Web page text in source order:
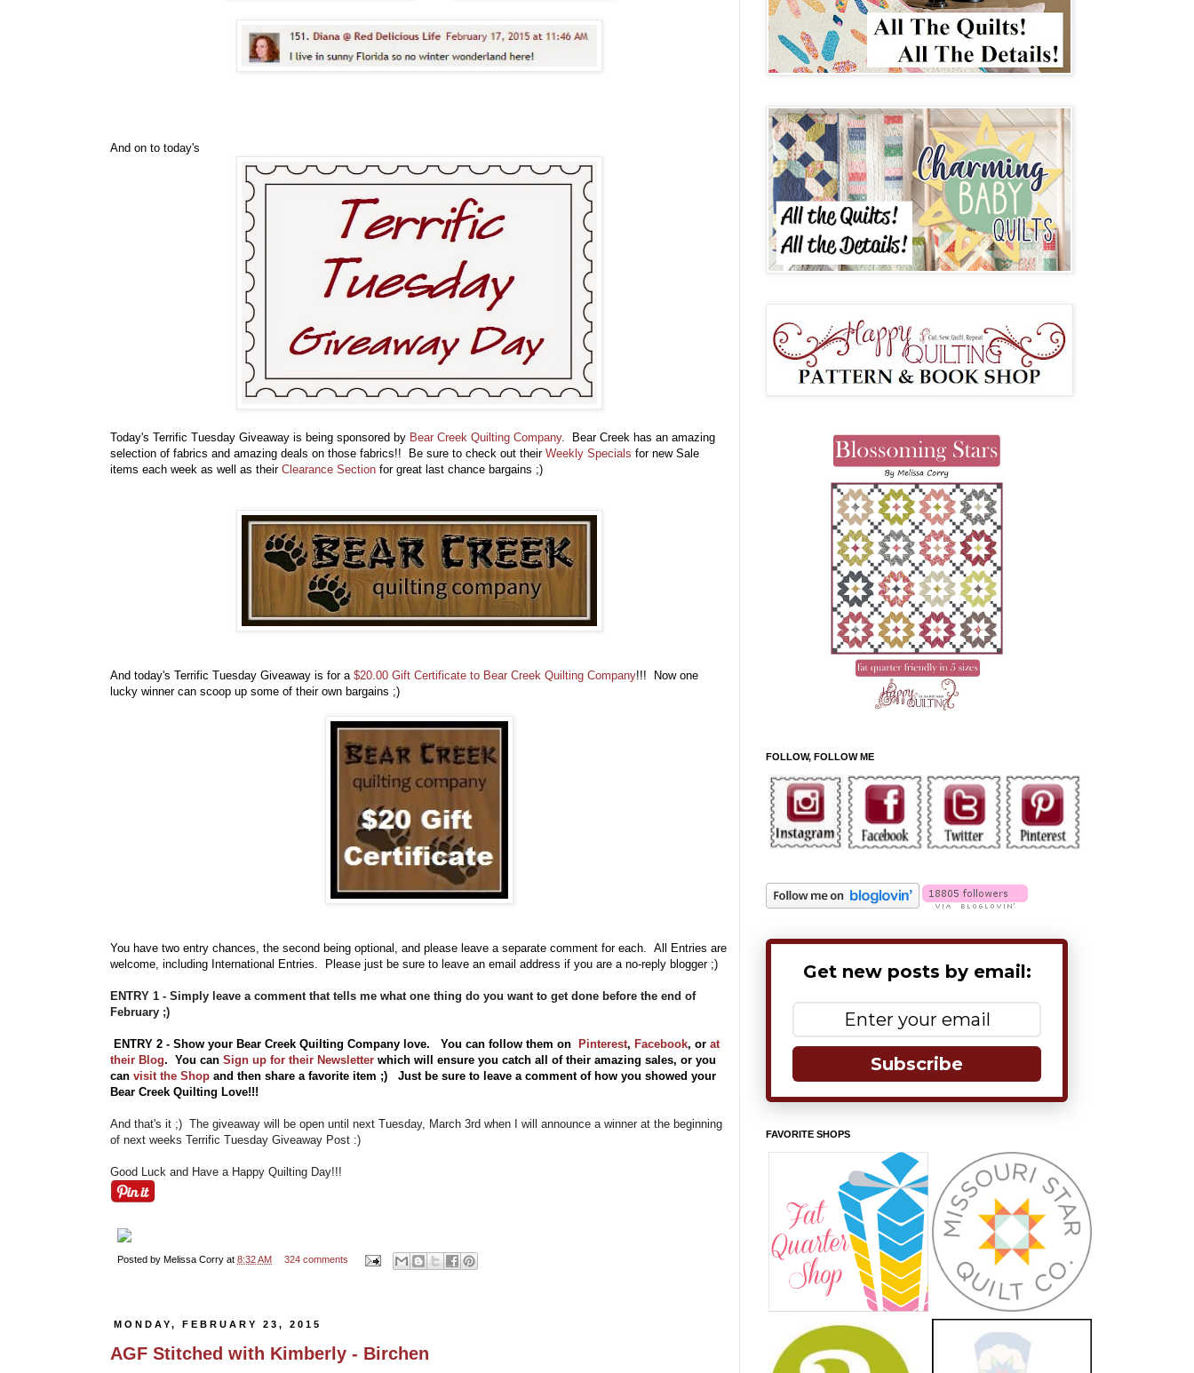
And on to today's
Today's Terrific Tuesday Giveaway is being sponsored by Bear Creek Quilting Company. Bear Creek has an amazing
selection of fabrics and amazing deals on those fabrics!! Be sure to check out their Weekly Specials for new Sale
items each week as well as their Clearance Section for great last chance bargains ;)
And today's Terrific Tuesday Giveaway is for a $20.00 Gift Certificate to Bear Creek Quilting Company!!! Now one
lucky winner can scoop up some of their own bargains ;)
You have two entry chances, the second being optional, and please leave a separate comment for each. All Entries are
welcome, including International Entries. Please just be sure to leave an email address if you are a no-reply blogger ;)
ENTRY 1 - Simply leave a comment that tells me what one thing do you want to get done before the end of
February ;)
ENTRY 2 - Show your Bear Creek Quilting Company love. You can follow them on Pinterest, Facebook, or at
their Blog. You can Sign up for their Newsletter which will ensure you catch all of their amazing sales, or you
can visit the Shop and then share a favorite item ;) Just be sure to leave a comment of how you showed your
Bear Creek Quilting Love!!!
And that's it ;) The giveaway will be open until next Tuesday, March 3rd when I will announce a winner at the beginning
of next weeks Terrific Tuesday Giveaway Post :)
Good Luck and Have a Happy Quilting Day!!!
Posted by Melissa Corry at 8:32 AM 324 comments
MONDAY, FEBRUARY 23, 2015
AGF Stitched with Kimberly - Birchen
FOLLOW, FOLLOW ME
Get new posts by email:
Subscribe
FAVORITE SHOPS